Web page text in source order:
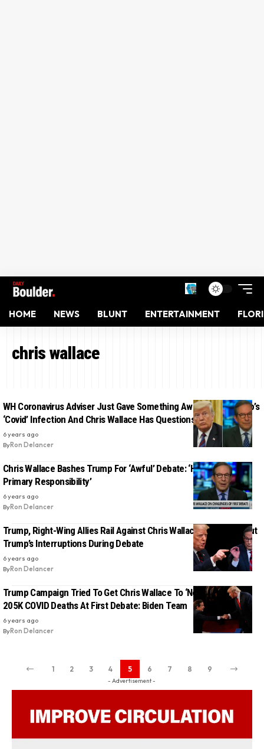
HOME NEWS BLUNT ENTERTAINMENT
chris wallace
WH Coronavirus Adviser Just Gave Something Away About Trump’s
‘Covid’ Infection And Chris Wallace Has Questions
6 years ago
ByRon Delancer
Chris Wallace Bashes Trump For ‘Awful’ Debate: ‘He Bears The
Primary Responsibility’
6 years ago
ByRon Delancer
Trump, Right-Wing Allies Rail Against Chris Wallace For Calling Out
Trump’s Interruptions During Debate
6 years ago
ByRon Delancer
Trump Campaign Tried To Get Chris Wallace To ‘Never Mention’
205K COVID Deaths At First Debate: Biden Team
6 years ago
ByRon Delancer
1 2 3 4 5 6 7 8 9
- Advertisement -